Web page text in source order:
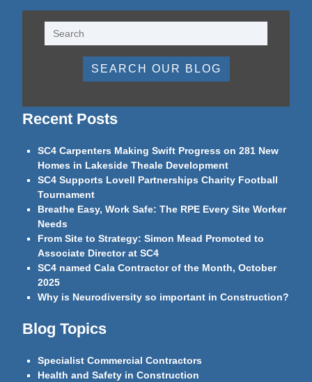
SEARCH OUR BLOG
Recent Posts
SC4 Carpenters Making Swift Progress on 281 New
Homes in Lakeside Theale Development
SC4 Supports Lovell Partnerships Charity Football
Tournament
Breathe Easy, Work Safe: The RPE Every Site Worker
Needs
From Site to Strategy: Simon Mead Promoted to
Associate Director at SC4
SC4 named Cala Contractor of the Month, October
2025
Why is Neurodiversity so important in Construction?
Blog Topics
Specialist Commercial Contractors
Health and Safety in Construction